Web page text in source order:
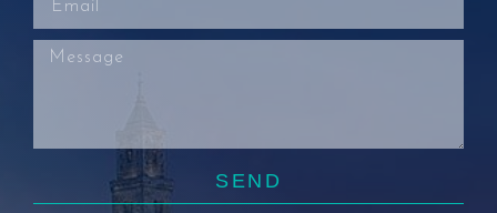
SEND